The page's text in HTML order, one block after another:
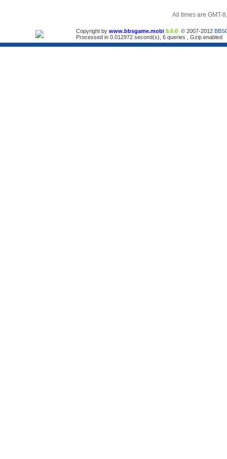
All times are GMT-
Copyright by www.bbsgame.mobi 5.0.0 © 2007-2012
Processed in 0.012972 second(s), 6 queries , Gzip enabled